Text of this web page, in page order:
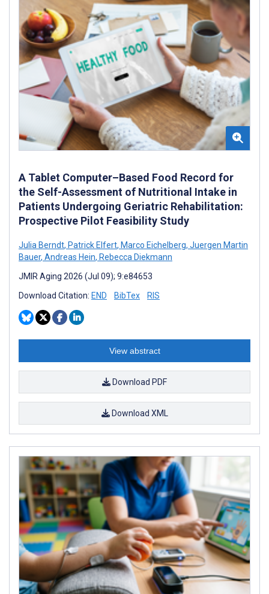
A Tablet Computer–Based Food Record for
the Self-Assessment of Nutritional Intake in
Patients Undergoing Geriatric Rehabilitation:
Prospective Pilot Feasibility Study
Julia Berndt, Patrick Elfert, Marco Eichelberg, Juergen Martin
Bauer, Andreas Hein, Rebecca Diekmann
JMIR Aging 2026 (Jul 09); 9:e84653
Download Citation: END BibTex RIS
View abstract
Download PDF
Download XML